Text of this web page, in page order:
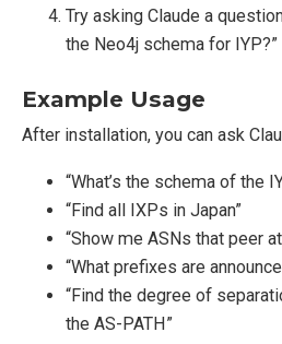
Try asking Claude a
the Neo4j schema for IYP?”
Example Usage
After installation, you can ask
“What’s the schema of the
“Find all IXPs in Japan”
“Show me ASNs that peer
“What prefixes are
“Find the degree of
the AS-PATH”